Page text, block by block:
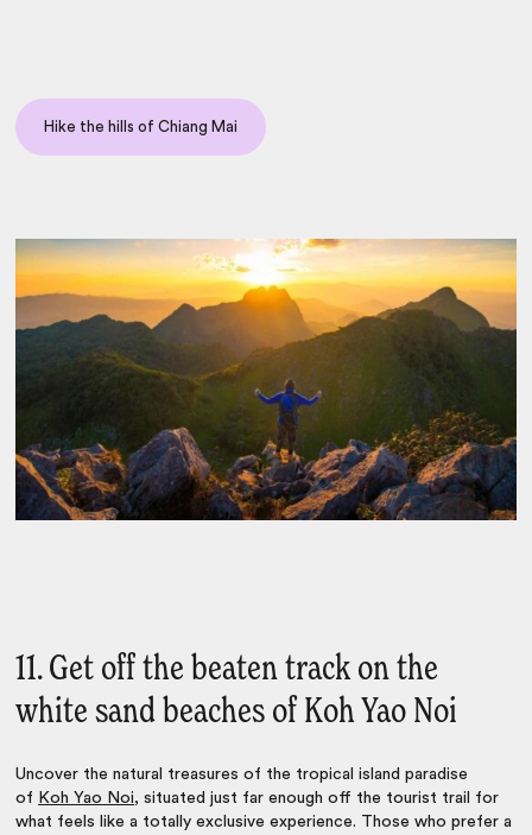
Hike the hills of Chiang Mai
11. Get off the beaten track on the
white sand beaches of Koh Yao Noi
Uncover the natural treasures of the tropical island paradise
of Koh Yao Noi, situated just far enough off the tourist trail for
what feels like a totally exclusive experience. Those who prefer a